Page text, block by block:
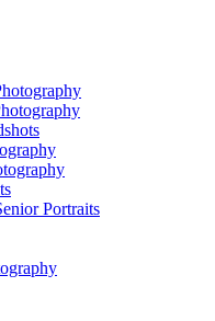
Portraits